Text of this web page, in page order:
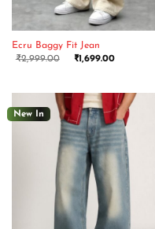
Ecru Baggy Fit Jean
₹2,999.00 ₹1,699.00
New In